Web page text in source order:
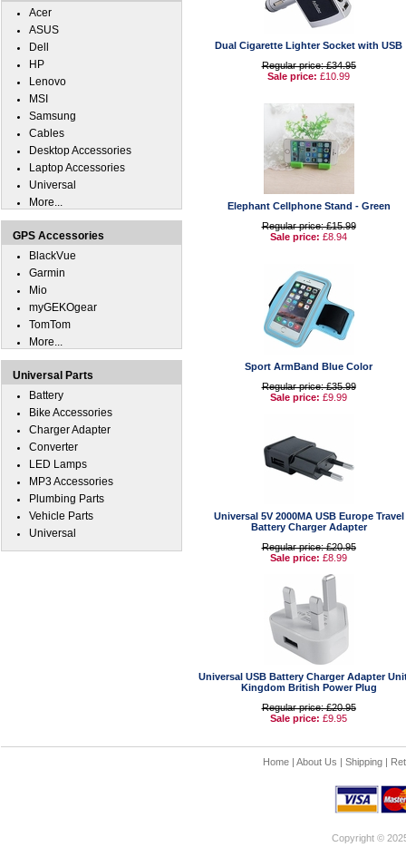
Dual Cigarette Lighter Socket with USB
Regular price: £34.95
Sale price: £10.99
Elephant Cellphone Stand - Green
Regular price: £15.99
Sale price: £8.94
Sport ArmBand Blue Color
Regular price: £35.99
Sale price: £9.99
Universal 5V 2000MA USB Europe Travel
Battery Charger Adapter
Regular price: £20.95
Sale price: £8.99
Universal USB Battery Charger Adapter
Kingdom British Power Plug
Regular price: £20.95
Sale price: £9.95
Acer
ASUS
Dell
HP
Lenovo
MSI
Samsung
Cables
Desktop Accessories
Laptop Accessories
Universal
More...
GPS Accessories
BlackVue
Garmin
Mio
myGEKOgear
TomTom
More...
Universal Parts
Battery
Bike Accessories
Charger Adapter
Converter
LED Lamps
MP3 Accessories
Plumbing Parts
Vehicle Parts
Universal
Home| About Us | Shipping|
Copyright ©